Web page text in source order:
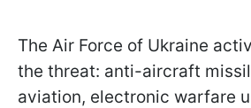
The Air Force of Ukraine
the threat: anti-aircraft
aviation, electronic warfare